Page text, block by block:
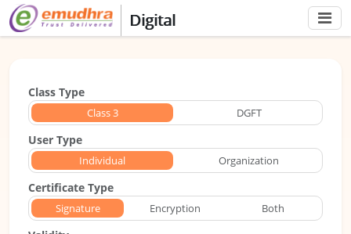
Digital
Class Type
Class 3 DGFT
Class 3
User Type
Individual Organization
Individual
Certificate Type
Signature Encryption Both
Signature